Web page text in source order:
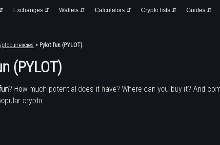
Exchanges ⇵ Wallets ⇵ Calculators ⇵ Crypto lists ⇵ Guides ⇵
> Pylot.fun (PYLOT)
(PYLOT)
? How much potential does it have? Where can you buy it? And
crypto.